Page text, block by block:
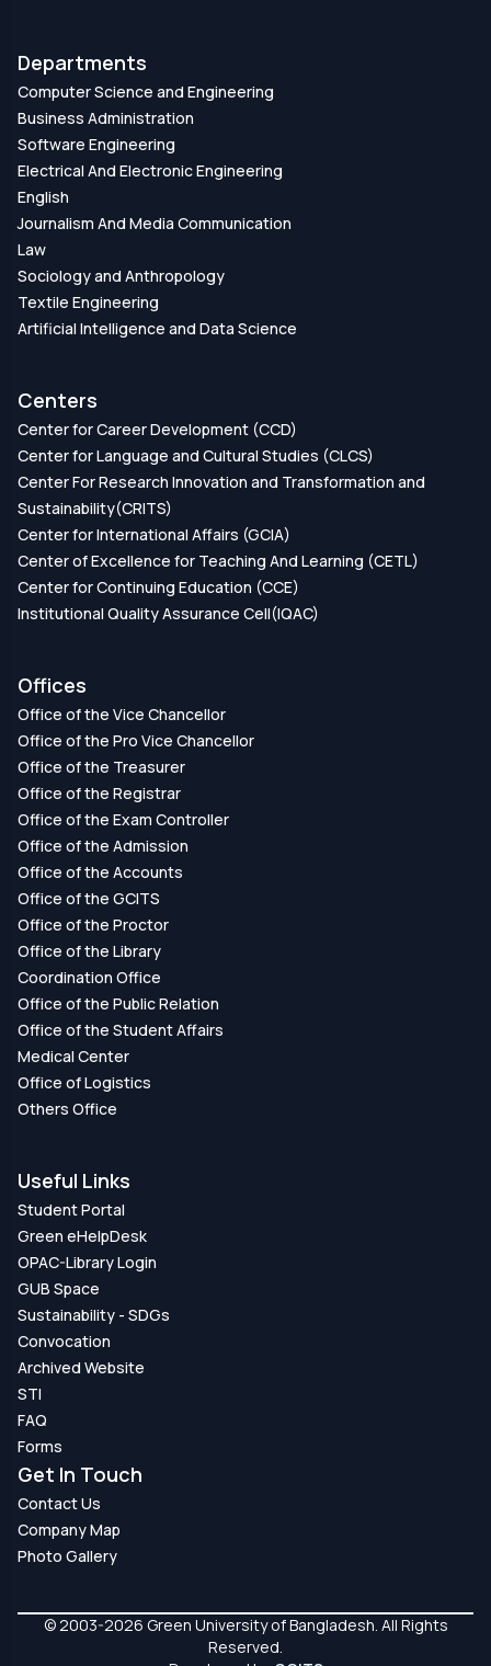
Departments
Computer Science and Engineering
Business Administration
Software Engineering
Electrical And Electronic Engineering
English
Journalism And Media Communication
Law
Sociology and Anthropology
Textile Engineering
Artificial Intelligence and Data Science
Centers
Center for Career Development (CCD)
Center for Language and Cultural Studies (CLCS)
Center For Research Innovation and Transformation and
Sustainability(CRITS)
Center for International Affairs (GCIA)
Center of Excellence for Teaching And Learning (CETL)
Center for Continuing Education (CCE)
Institutional Quality Assurance Cell(IQAC)
Offices
Office of the Vice Chancellor
Office of the Pro Vice Chancellor
Office of the Treasurer
Office of the Registrar
Office of the Exam Controller
Office of the Admission
Office of the Accounts
Office of the GCITS
Office of the Proctor
Office of the Library
Coordination Office
Office of the Public Relation
Office of the Student Affairs
Medical Center
Office of Logistics
Others Office
Useful Links
Student Portal
Green eHelpDesk
OPAC-Library Login
GUB Space
Sustainability - SDGs
Convocation
Archived Website
STI
FAQ
Forms
Get In Touch
Contact Us
Company Map
Photo Gallery
© 2003-2026 Green University of Bangladesh. All Rights
Reserved.